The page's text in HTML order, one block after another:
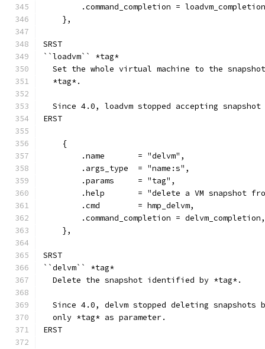
.command_completion =
    },
SRST
``loadvm`` *tag*
Set the whole virtual machine to the
  *tag*.
Since 4.0, loadvm stopped accepting snapshot
ERST
    {
        .name       = "delvm",
        .args_type  = "name:s",
        .params     = "tag",
.help       = "delete a VM snapshot
        .cmd        = hmp_delvm,
        .command_completion = delvm_completion,
    },
SRST
``delvm`` *tag*
  Delete the snapshot identified by *tag*.
Since 4.0, delvm stopped deleting snapshots
  only *tag* as parameter.
ERST